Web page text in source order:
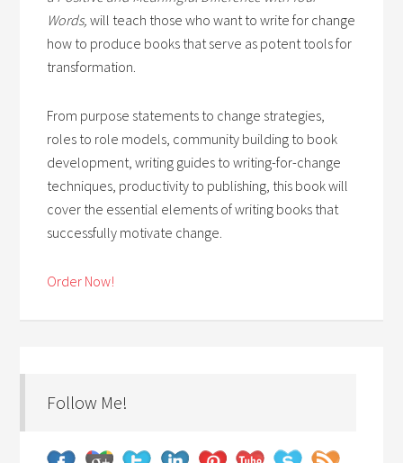
Words,will teach those who want to write for change
how to produce books that serve as potent tools for
transformation.
From purpose statements to change strategies,
roles to role models, community building to book
development, writing guides to writing-for-change
techniques, productivity to publishing, this book will
cover the essential elements of writing books that
successfully motivate change.
Order Now!
Follow Me!